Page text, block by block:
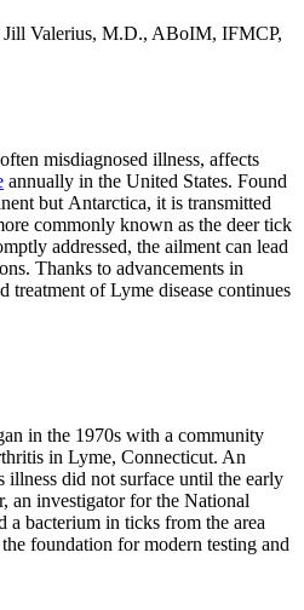
Valerius, M.D., ABoIM, IFMCP,
misdiagnosed illness, affects
annually in the United States. Found
but Antarctica, it is transmitted
commonly known as the deer tick
addressed, the ailment can lead
Thanks to advancements in
treatment of Lyme disease continues
in the 1970s with a community
in Lyme, Connecticut. An
illness did not surface until the early
an investigator for the National
a bacterium in ticks from the area
foundation for modern testing and